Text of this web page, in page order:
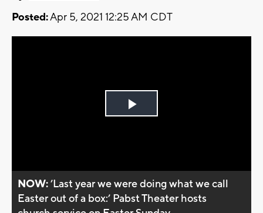
Posted:Apr 5, 2021 12:25 AM CDT
Play
NOW:’Last year we were doing what we call
Easter out of a box:’ Pabst Theater hosts